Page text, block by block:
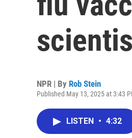
NPR | By Rob Stein
Published May 13, 2025 at 3:43
LISTEN • 4:32